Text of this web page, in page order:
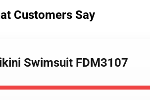
Customers Say
Swimsuit FDM3107